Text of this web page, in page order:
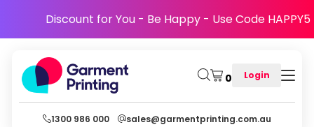
Discount for You - Be Happy - Use Code HAPPY5
0 Login
1300 986 000 sales@garmentprinting.com.au